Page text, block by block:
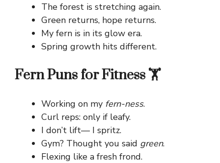
The forest is stretching again.
Green returns, hope returns.
My fern is in its glow era.
Spring growth hits different.
Fern Puns for Fitness 🏋️
Working on my fern-ness.
Curl reps: only if leafy.
I don’t lift— I spritz.
Gym? Thought you said green.
Flexing like a fresh frond.